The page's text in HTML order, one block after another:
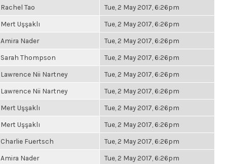
Rachel Tao Tue, 2 May 2017, 6:26pm
Mert Uşşaklı Tue, 2 May 2017, 6:26pm
Amira Nader Tue, 2 May 2017, 6:26pm
Sarah Thompson Tue, 2 May 2017, 6:26pm
Lawrence Nii Nartney Tue, 2 May 2017, 6:26pm
Lawrence Nii Nartney Tue, 2 May 2017, 6:26pm
Mert Uşşaklı Tue, 2 May 2017, 6:26pm
Mert Uşşaklı Tue, 2 May 2017, 6:26pm
Charlie Fuertsch Tue, 2 May 2017, 6:26pm
Amira Nader Tue, 2 May 2017, 6:26pm